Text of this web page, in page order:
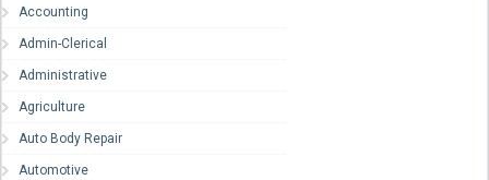
Accounting
Admin-Clerical
Administrative
Agriculture
Auto Body Repair
Automotive